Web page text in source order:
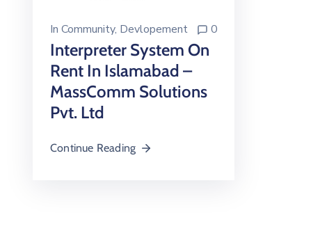
In Community‚ Devlopement 0
Interpreter System On
Rent In Islamabad –
MassComm Solutions
Pvt. Ltd
Continue Reading